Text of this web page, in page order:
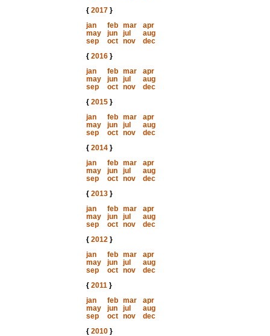
{ 2017}
jan
feb mar
apr
may
jun jul
aug
sep
oct nov
dec
{ 2016}
jan
feb mar
apr
may
jun jul
aug
sep
oct nov
dec
{ 2015}
jan
feb mar
apr
may
jun jul
aug
sep
oct nov
dec
{ 2014}
jan
feb mar
apr
may
jun jul
aug
sep
oct nov
dec
{ 2013}
jan
feb mar
apr
may
jun jul
aug
sep
oct nov
dec
{ 2012}
jan
feb mar
apr
may
jun jul
aug
sep
oct nov
dec
{ 2011}
jan
feb mar
apr
may
jun jul
aug
sep
oct nov
dec
{ 2010}